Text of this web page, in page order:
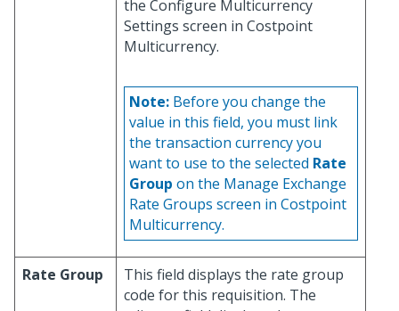
the Configure Multicurrency
Settings screen in Costpoint
Multicurrency.
Note: Before you change the
value in this field, you must link
the transaction currency you
want to use to the selected Rate
Group on the Manage Exchange
Rate Groups screen in Costpoint
Multicurrency.
Rate Group
This field displays the rate group
code for this requisition. The